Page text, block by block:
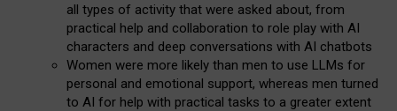
all types of activity that were asked about, from
practical help and collaboration to role play with AI
characters and deep conversations with AI chatbots
Women were more likely than men to use LLMs for
personal and emotional support, whereas men turned
to AI for help with practical tasks to a greater extent